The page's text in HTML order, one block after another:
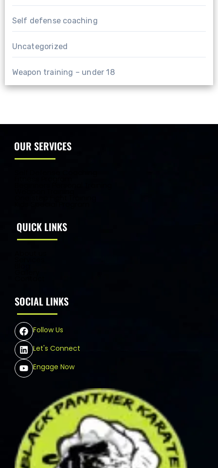
Self defense coaching
Uncategorized
Weapon training – under 18
OUR SERVICES
QUICK LINKS
SOCIAL LINKS
Follow Us
Let's Connect
Engage Now